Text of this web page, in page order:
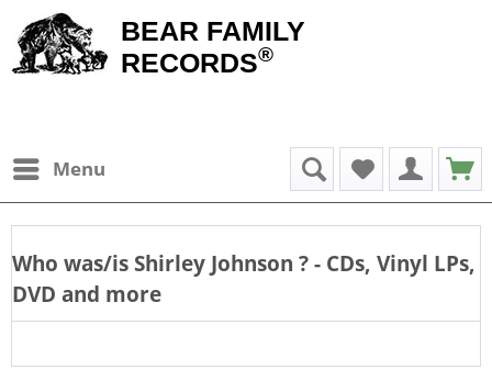
BEAR FAMILY
RECORDS®
Menu
Who was/is Shirley Johnson ? - CDs, Vinyl LPs,
DVD and more